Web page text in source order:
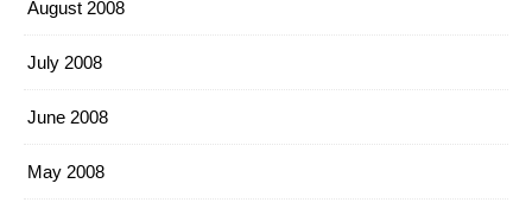
August 2008
July 2008
June 2008
May 2008